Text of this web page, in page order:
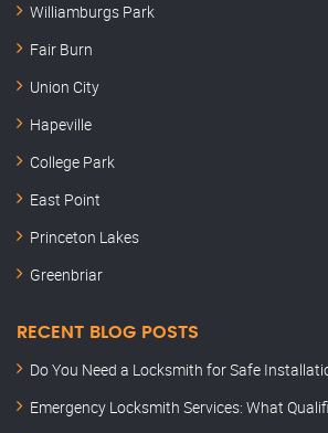
Williamburgs Park
Fair Burn
Union City
Hapeville
College Park
East Point
Princeton Lakes
Greenbriar
RECENT BLOG POSTS
Do You Need a Locksmith for Safe
Emergency Locksmith Services: What